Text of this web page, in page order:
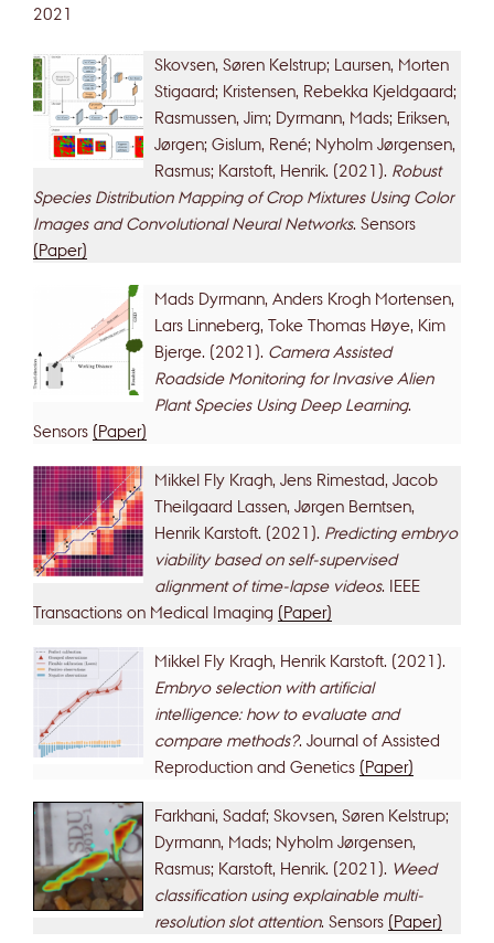
2021
Skovsen, Søren Kelstrup; Laursen, Morten
Stigaard; Kristensen, Rebekka Kjeldgaard;
Rasmussen, Jim; Dyrmann, Mads; Eriksen,
Jørgen; Gislum, René; Nyholm Jørgensen,
Rasmus; Karstoft, Henrik. (2021). Robust
Species Distribution Mapping of Crop Mixtures Using Color
Images and Convolutional Neural Networks. Sensors
(Paper)
Mads Dyrmann, Anders Krogh Mortensen,
Lars Linneberg, Toke Thomas Høye, Kim
Bjerge. (2021). Camera Assisted
Roadside Monitoring for Invasive Alien
Plant Species Using Deep Learning.
Sensors (Paper)
Mikkel Fly Kragh, Jens Rimestad, Jacob
Theilgaard Lassen, Jørgen Berntsen,
Henrik Karstoft. (2021). Predicting embryo
viability based on self-supervised
alignment of time-lapse videos. IEEE
Transactions on Medical Imaging (Paper)
Mikkel Fly Kragh, Henrik Karstoft. (2021).
Embryo selection with artificial
intelligence: how to evaluate and
compare methods?. Journal of Assisted
Reproduction and Genetics (Paper)
Farkhani, Sadaf; Skovsen, Søren Kelstrup;
Dyrmann, Mads; Nyholm Jørgensen,
Rasmus; Karstoft, Henrik. (2021). Weed
classification using explainable multi-
resolution slot attention. Sensors (Paper)